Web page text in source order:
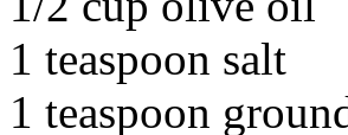
1 teaspoon salt
1 teaspoon